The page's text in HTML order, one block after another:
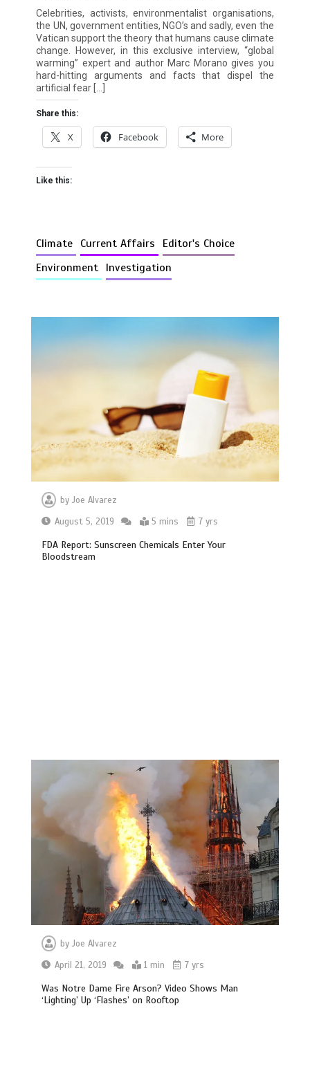
Celebrities, activists, environmentalist organisations,
the UN, government entities, NGO’s and sadly, even the
Vatican support the theory that humans cause climate
change. However, in this exclusive interview, “global
warming” expert and author Marc Morano gives you
hard-hitting arguments and facts that dispel the
artificial fear […]
Share this:
X Facebook More
Like this:
Climate Current Affairs
Editor's Choice
Environment Investigation
byJoe Alvarez
August 5, 2019
5 mins 7 yrs
FDA Report: Sunscreen Chemicals Enter Your
Bloodstream
byJoe Alvarez
April 21, 2019
1 min 7 yrs
Was Notre Dame Fire Arson? Video Shows Man
‘Lighting’ Up ‘Flashes’ on Rooftop